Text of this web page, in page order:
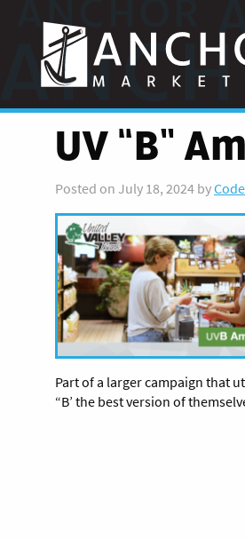
Anchor
Marketing
UV “B”
Posted on July 18, 2024 by
Part of a larger campaign that
“B’ the best version of